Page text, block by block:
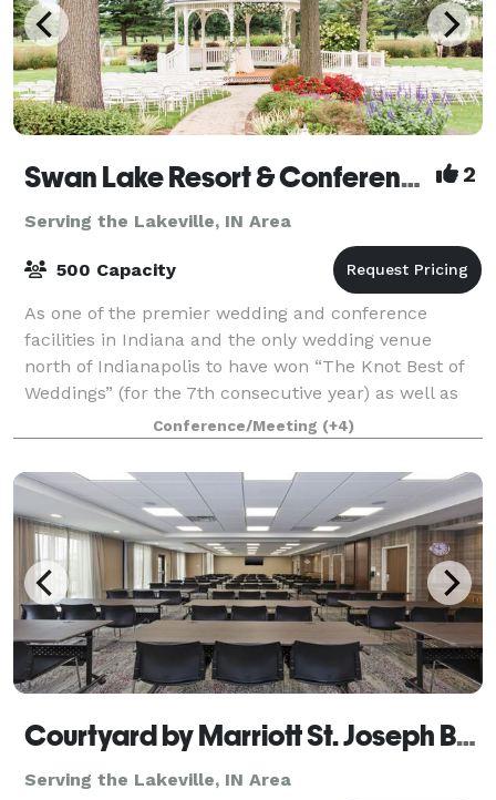
Swan Lake Resort & Conference Center 2
Serving the Lakeville, IN Area
500 Capacity
As one of the premier wedding and conference
facilities in Indiana and the only wedding venue
north of Indianapolis to have won “The Knot Best of
Weddings” (for the 7th consecutive year) as well as
being a member of The Knot Hall of Fame,
Conference/Meeting (+4)
Courtyard by Marriott St. Joseph Benton Harbor
Serving the Lakeville, IN Area